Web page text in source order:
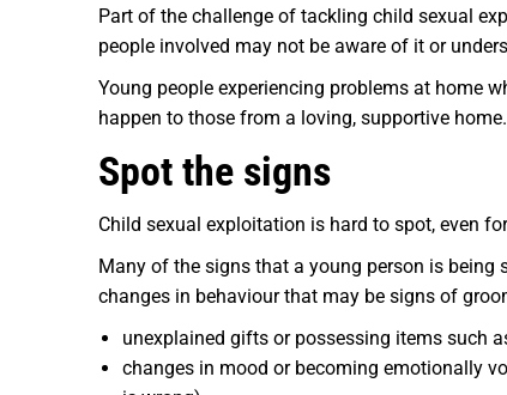
Part of the challenge of tackling child sexual
people involved may not be aware of it or
Young people experiencing problems at home
happen to those from a loving, supportive home.
Spot the signs
Child sexual exploitation is hard to spot, even
Many of the signs that a young person is being
changes in behaviour that may be signs of
unexplained gifts or possessing items such
changes in mood or becoming emotionally